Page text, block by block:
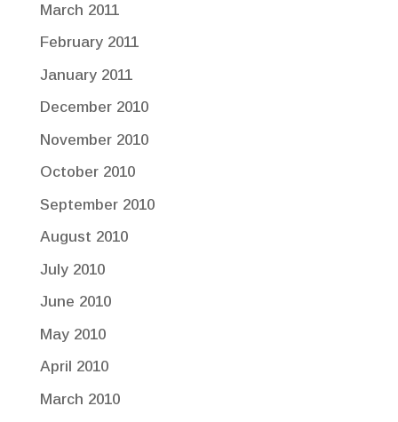
March 2011
February 2011
January 2011
December 2010
November 2010
October 2010
September 2010
August 2010
July 2010
June 2010
May 2010
April 2010
March 2010